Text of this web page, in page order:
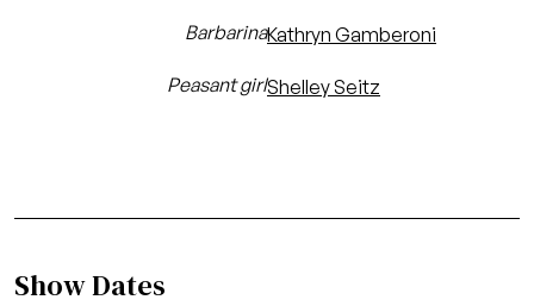
BarbarinaKathryn Gamberoni
Peasant girlShelley Seitz
Show Dates